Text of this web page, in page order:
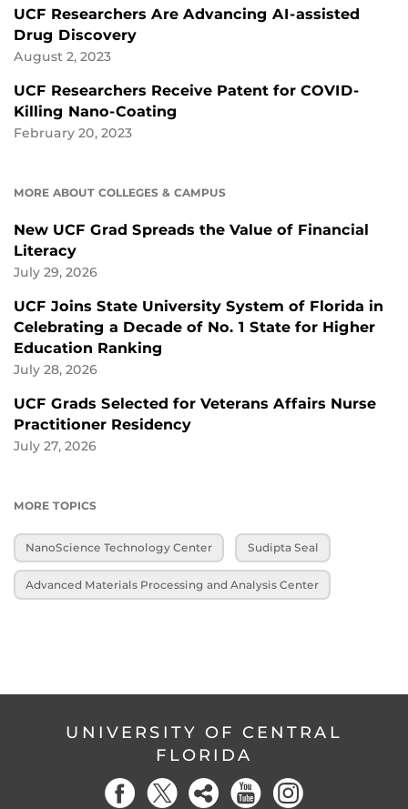
UCF Researchers Are Advancing AI-assisted
Drug Discovery
August 2, 2023
UCF Researchers Receive Patent for COVID-
Killing Nano-Coating
February 20, 2023
MORE ABOUT COLLEGES & CAMPUS
New UCF Grad Spreads the Value of Financial
Literacy
July 29, 2026
UCF Joins State University System of Florida in
Celebrating a Decade of No. 1 State for Higher
Education Ranking
July 28, 2026
UCF Grads Selected for Veterans Affairs Nurse
Practitioner Residency
July 27, 2026
MORE TOPICS
NanoScience Technology Center Sudipta Seal
Advanced Materials Processing and Analysis Center
UNIVERSITY OF CENTRAL
FLORIDA